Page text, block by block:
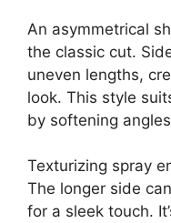
An asymmetrical
the classic cut.
uneven lengths,
look. This style
by softening
Texturizing spray
The longer side
for a sleek touch.